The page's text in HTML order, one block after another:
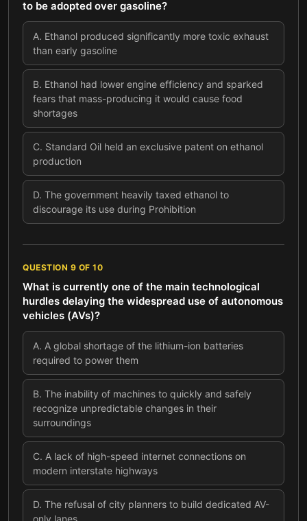
to be adopted over gasoline?
A. Ethanol produced significantly more toxic exhaust
than early gasoline
B. Ethanol had lower engine efficiency and sparked
fears that mass-producing it would cause food
shortages
C. Standard Oil held an exclusive patent on ethanol
production
D. The government heavily taxed ethanol to
discourage its use during Prohibition
QUESTION 9 OF 10
What is currently one of the main technological
hurdles delaying the widespread use of autonomous
vehicles (AVs)?
A. A global shortage of the lithium-ion batteries
required to power them
B. The inability of machines to quickly and safely
recognize unpredictable changes in their
surroundings
C. A lack of high-speed internet connections on
modern interstate highways
D. The refusal of city planners to build dedicated AV-
only lanes